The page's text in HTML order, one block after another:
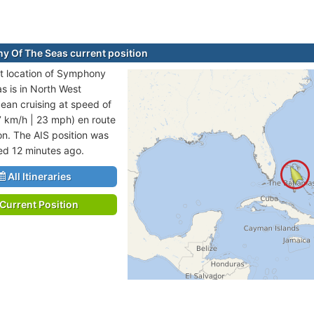
Of The Seas current position
location of Symphony
is in North West
cruising at speed of
km/h | 23 mph) en route
The AIS position was
12 minutes ago.
All Itineraries
Position